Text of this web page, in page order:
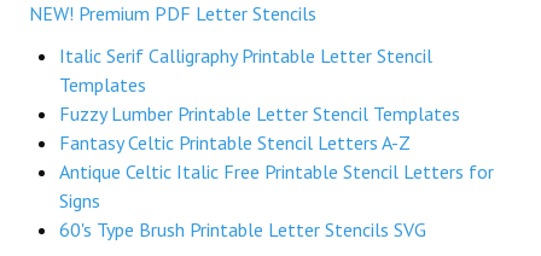
NEW! Premium PDF Letter Stencils
Italic Serif Calligraphy Printable Letter Stencil
Templates
Fuzzy Lumber Printable Letter Stencil Templates
Fantasy Celtic Printable Stencil Letters A-Z
Antique Celtic Italic Free Printable Stencil Letters for
Signs
60's Type Brush Printable Letter Stencils SVG